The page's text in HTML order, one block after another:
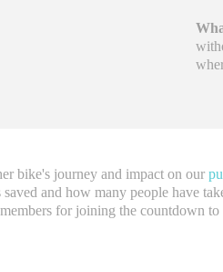
bike's journey and impact on our
and how many people have
for joining the countdown